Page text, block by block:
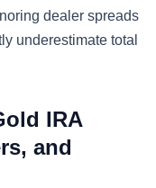
dealer spreads
underestimate total
IRA
and